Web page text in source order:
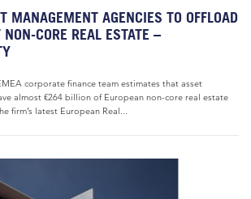
MANAGEMENT AGENCIES TO OFFLOAD
CORE REAL ESTATE –
corporate finance team estimates that asset
almost €264 billion of European non-core real estate
firm’s latest European Real...